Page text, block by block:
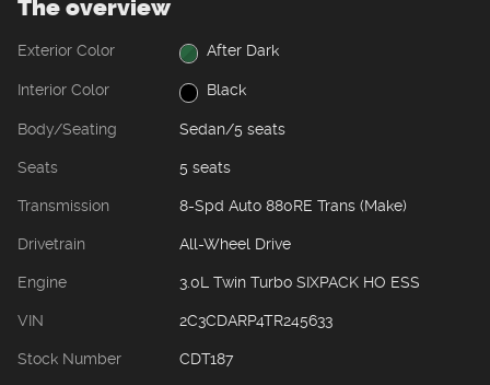
The overview
Exterior Color After Dark
Interior Color Black
Body/Seating Sedan/5 seats
Seats 5 seats
Transmission 8-Spd Auto 880RE Trans (Make)
Drivetrain All-Wheel Drive
Engine 3.0L Twin Turbo SIXPACK HO ESS
VIN 2C3CDARP4TR245633
Stock Number CDT187